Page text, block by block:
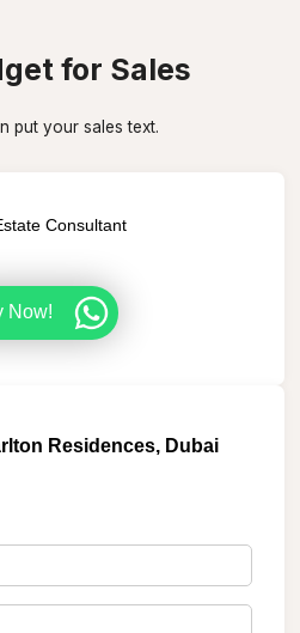
for Sales
put your sales text.
Consultant
Now!
Residences, Dubai